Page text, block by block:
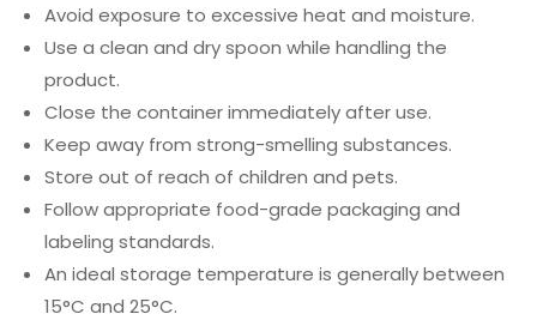
Avoid exposure to excessive heat and moisture.
Use a clean and dry spoon while handling the
product.
Close the container immediately after use.
Keep away from strong-smelling substances.
Store out of reach of children and pets.
Follow appropriate food-grade packaging and
labeling standards.
An ideal storage temperature is generally between
15°C and 25°C.